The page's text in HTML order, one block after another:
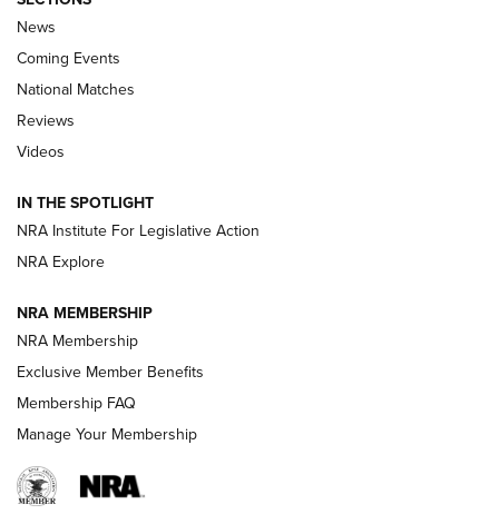
Behind the Bullet: The .333 Jeffery | An
Review: SIG Sauer P211-GTO | An NRA Shooting Sports
Journal
Shooting Sports Journal
Ruger Mark IV Tactical: The Turnkey Steel Challenge
Rimfire Pistol | An NRA Shooting Sports Journal
REVIEWS REVIEWS
News
Coming Events
National Matches
Reviews
Videos
IN THE SPOTLIGHT
NRA Institute For Legislative Action
NRA Explore
NRA MEMBERSHIP
NRA Membership
Exclusive Member Benefits
Membership FAQ
Manage Your Membership